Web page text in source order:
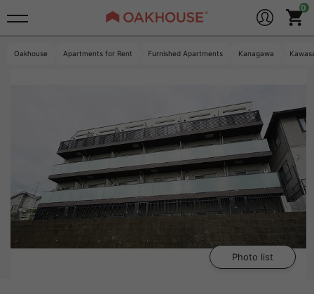
Oakhouse Apartments for Rent Furnished Apartments Kanagawa
Photo list